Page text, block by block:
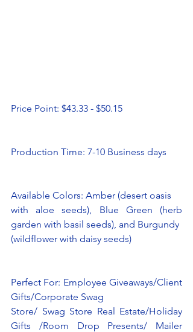
Price Point: $43.33 - $50.15
Production Time: 7-10 Business days
Available Colors: Amber (desert oasis
with aloe seeds), Blue Green (herb
garden with basil seeds), and Burgundy
(wildflower with daisy seeds)
Perfect For: Employee Giveaways/Client
Gifts/Corporate Swag
Store/ Swag Store Real Estate/Holiday
Gifts /Room Drop Presents/ Mailer